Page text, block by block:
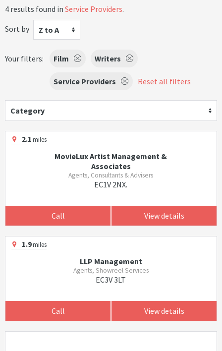
4 results found in Service Providers.
Sort by
Z to A
Your filters: Film Writers
Service Providers Reset all filters
Category
2.1miles
MovieLux Artist Management &
Associates
Agents, Consultants & Advisers
EC1V 2NX.
Call View details
1.9miles
LLP Management
Agents, Showreel Services
EC3V 3LT
Call View details